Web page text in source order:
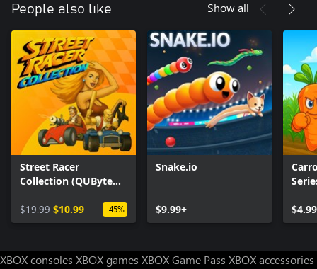
People also like Show all
Street Racer
Collection (QUByte
$19.99 $10.99 -45%
Snake.io
$9.99+ $4.99
XBOX consoles XBOX games XBOX Game Pass XBOX accessories